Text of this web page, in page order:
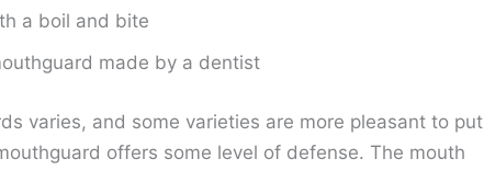
a boil and bite
made by a dentist
varies, and some varieties are more pleasant to put
offers some level of defense. The mouth